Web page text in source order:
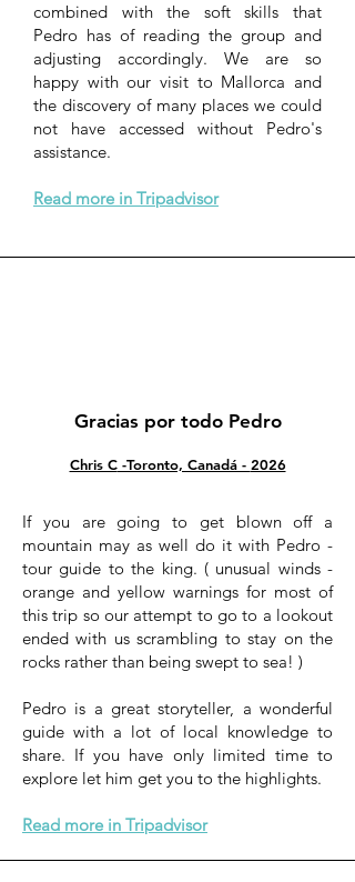
combined with the soft skills that
Pedro has of reading the group and
adjusting accordingly. We are so
happy with our visit to Mallorca and
the discovery of many places we could
not have accessed without Pedro's
assistance.
Read more in Tripadvisor
Gracias por todo Pedro
Chris C-Toronto, Canadá - 2026
If you are going to get blown off a
mountain may as well do it with Pedro -
tour guide to the king. ( unusual winds -
orange and yellow warnings for most of
this trip so our attempt to go to a lookout
ended with us scrambling to stay on the
rocks rather than being swept to sea! )
Pedro is a great storyteller, a wonderful
guide with a lot of local knowledge to
share. If you have only limited time to
explore let him get you to the highlights.
Read more in Tripadvisor